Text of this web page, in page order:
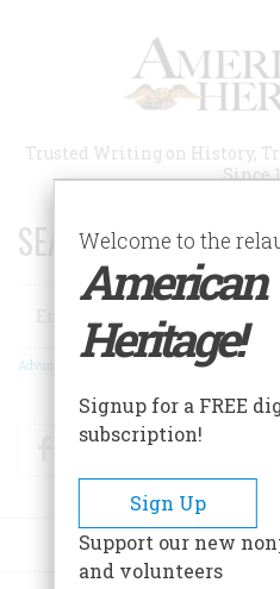
Trusted Writing on History,
Since
SEARCH 75 YEARS OF
Search
Advanced Search
FacebookTwitter
Welcome to the
American
Heritage!
Signup for a FREE
subscription!
Sign Up
Support our new
and volunteers